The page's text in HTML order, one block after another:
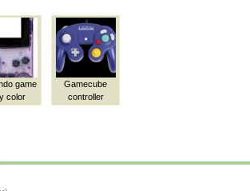
game
color
Gamecube
controller